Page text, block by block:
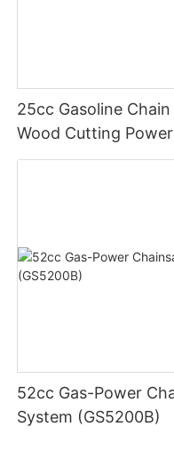
25cc Gasoline
Wood Cutting
52cc Gas-Power
System (GS5200B)